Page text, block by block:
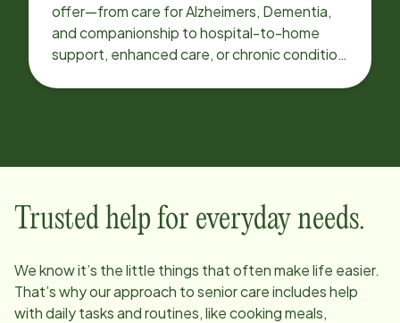
offer—from care for Alzheimers, Dementia,
and companionship to hospital-to-home
support, enhanced care, or chronic condition
Trusted help for everyday needs.
We know it’s the little things that often make life easier.
That’s why our approach to senior care includes help
with daily tasks and routines, like cooking meals,